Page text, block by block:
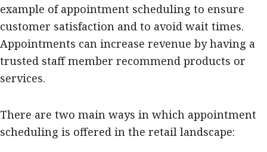
example of appointment scheduling to ensure
customer satisfaction and to avoid wait times.
Appointments can increase revenue by having a
trusted staff member recommend products or
services.
There are two main ways in which appointment
scheduling is offered in the retail landscape: